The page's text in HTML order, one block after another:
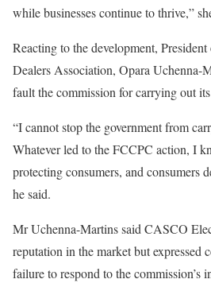
while businesses continue to thrive,”
Reacting to the development,
Dealers Association, Opara Uchenna-
fault the commission for carrying out
“I cannot stop the government from
Whatever led to the FCCPC action, I
protecting consumers, and consumers
he said.
Mr Uchenna-Martins said CASCO
reputation in the market but expressed
failure to respond to the commission’s